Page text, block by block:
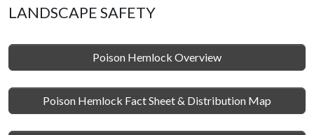
LANDSCAPE SAFETY
Poison Hemlock Overview
Poison Hemlock Fact Sheet & Distribution Map